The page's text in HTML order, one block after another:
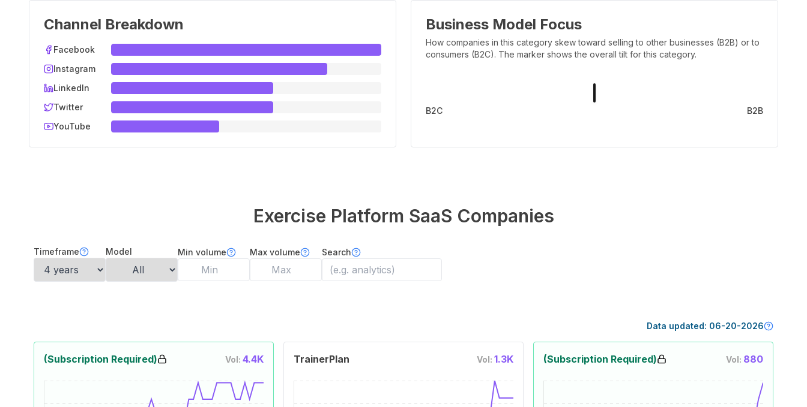
Channel Breakdown
Facebook
Instagram
LinkedIn
Twitter
YouTube
Business Model Focus
How companies in this category skew toward selling to other businesses (B2B) or to
consumers (B2C). The marker shows the overall tilt for this category.
B2C B2B
Exercise Platform SaaS Companies
Timeframe Model Min volume Max volume Search
Data updated: 06-20-2026
(Subscription Required) Vol: 4.4K TrainerPlan Vol: 1.3K (Subscription Required) Vol: 880